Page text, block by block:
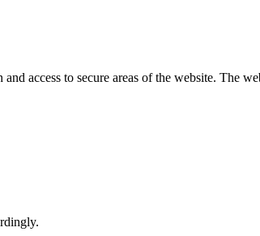
access to secure areas of the website. The